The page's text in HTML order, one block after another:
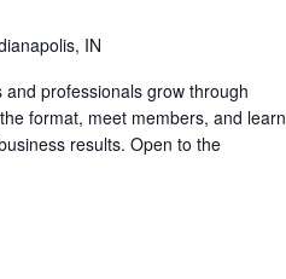
IN
professionals grow through
format, meet members, and learn
results. Open to the